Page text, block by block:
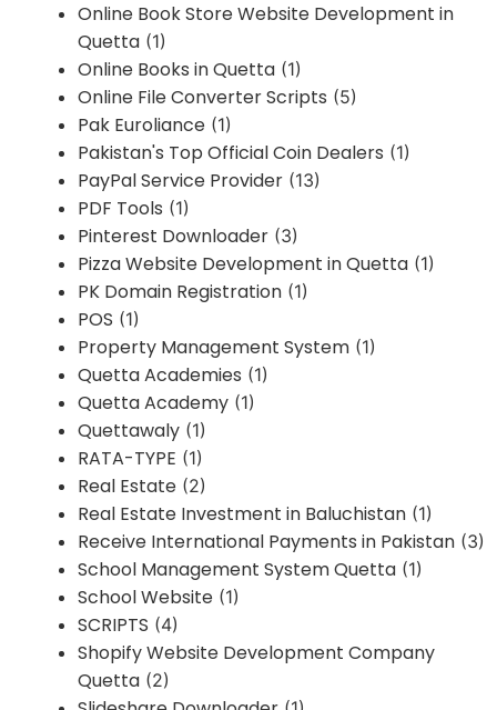
Online Book Store Website Development in
Quetta (1)
Online Books in Quetta (1)
Online File Converter Scripts (5)
Pak Euroliance (1)
Pakistan's Top Official Coin Dealers (1)
PayPal Service Provider (13)
PDF Tools (1)
Pinterest Downloader (3)
Pizza Website Development in Quetta (1)
PK Domain Registration (1)
POS (1)
Property Management System (1)
Quetta Academies (1)
Quetta Academy (1)
Quettawaly (1)
RATA-TYPE (1)
Real Estate (2)
Real Estate Investment in Baluchistan (1)
Receive International Payments in Pakistan (3)
School Management System Quetta (1)
School Website (1)
SCRIPTS (4)
Shopify Website Development Company
Quetta (2)